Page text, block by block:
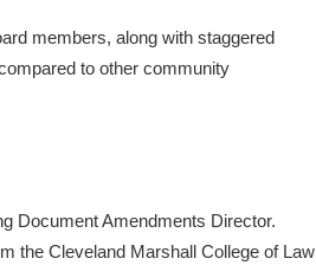
members, along with staggered
to other community
Document Amendments Director.
the Cleveland Marshall College of Law